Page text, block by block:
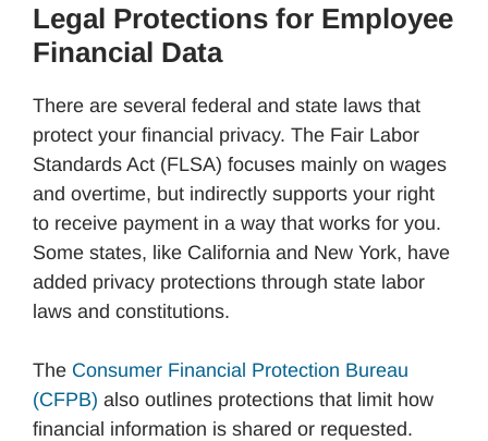
Legal Protections for Employee
Financial Data
There are several federal and state laws that
protect your financial privacy. The Fair Labor
Standards Act (FLSA) focuses mainly on wages
and overtime, but indirectly supports your right
to receive payment in a way that works for you.
Some states, like California and New York, have
added privacy protections through state labor
laws and constitutions.
The Consumer Financial Protection Bureau
(CFPB) also outlines protections that limit how
financial information is shared or requested.